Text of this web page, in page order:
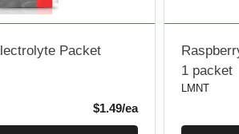
Packet
$1.49/eaProduct Price
1 packet
LMNT